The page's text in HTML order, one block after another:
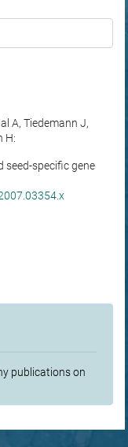
A, Tiedemann J,
H:
seed-specific gene
publications on